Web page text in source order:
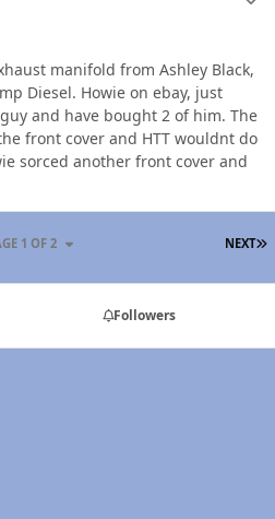
manifold from Ashley Black,
Diesel. Howie on ebay, just
and have bought 2 of him. The
front cover and HTT wouldnt do
sorced another front cover and
NEXT
1 OF 2
Followers